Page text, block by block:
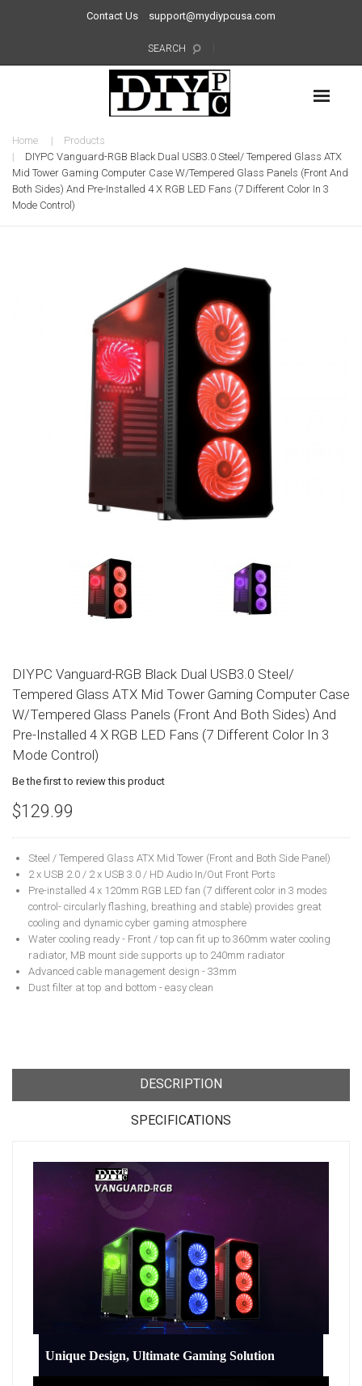
Contact Us support@mydiypcusa.com
SEARCH
Home
Products
DIYPC Vanguard-RGB Black Dual USB3.0 Steel/ Tempered Glass ATX
Mid Tower Gaming Computer Case W/Tempered Glass Panels (Front And
Both Sides) And Pre-Installed 4 X RGB LED Fans (7 Different Color In 3
Mode Control)
DIYPC Vanguard-RGB Black Dual USB3.0 Steel/
Tempered Glass ATX Mid Tower Gaming Computer Case
W/Tempered Glass Panels (Front And Both Sides) And
Pre-Installed 4 X RGB LED Fans (7 Different Color In 3
Mode Control)
Be the first to review this product
$129.99
Steel / Tempered Glass ATX Mid Tower (Front and Both Side Panel)
2 x USB 2.0 / 2 x USB 3.0 / HD Audio In/Out Front Ports
Pre-installed 4 x 120mm RGB LED fan (7 different color in 3 modes
control- circularly flashing, breathing and stable) provides great
cooling and dynamic cyber gaming atmosphere
Water cooling ready - Front / top can fit up to 360mm water cooling
radiator, MB mount side supports up to 240mm radiator
Advanced cable management design - 33mm
Dust filter at top and bottom - easy clean
DESCRIPTION
SPECIFICATIONS
Unique Design, Ultimate Gaming Solution